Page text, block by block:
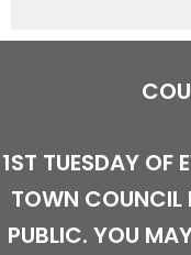
1ST TUESDAY OF
TOWN COUNCIL
PUBLIC. YOU